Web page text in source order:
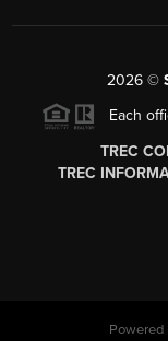
2026 ©
Each
TREC
TREC
Powered